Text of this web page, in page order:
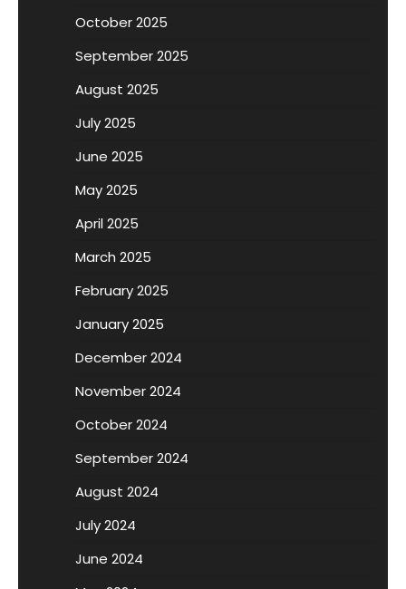
October 2025
September 2025
August 2025
July 2025
June 2025
May 2025
April 2025
March 2025
February 2025
January 2025
December 2024
November 2024
October 2024
September 2024
August 2024
July 2024
June 2024